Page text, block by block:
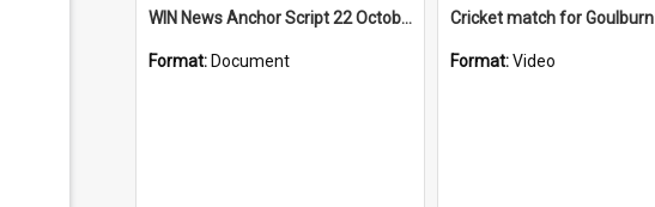
WIN News Anchor Script 22 October 1968
Format: Document Format:Video